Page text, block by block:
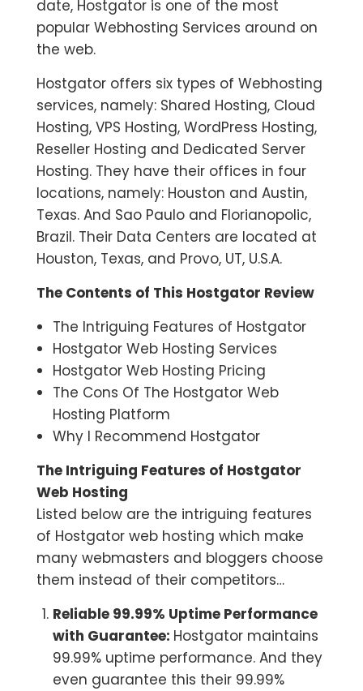
date, Hostgator is one of the most
popular Webhosting Services around on
the web.
Hostgator offers six types of Webhosting
services, namely: Shared Hosting, Cloud
Hosting, VPS Hosting, WordPress Hosting,
Reseller Hosting and Dedicated Server
Hosting. They have their offices in four
locations, namely: Houston and Austin,
Texas. And Sao Paulo and Florianopolic,
Brazil. Their Data Centers are located at
Houston, Texas, and Provo, UT, U.S.A.
The Contents of This Hostgator Review
The Intriguing Features of Hostgator
Hostgator Web Hosting Services
Hostgator Web Hosting Pricing
The Cons Of The Hostgator Web
Hosting Platform
Why I Recommend Hostgator
The Intriguing Features of Hostgator
Web Hosting
Listed below are the intriguing features
of Hostgator web hosting which make
many webmasters and bloggers choose
them instead of their competitors…
Reliable 99.99% Uptime Performance
with Guarantee: Hostgator maintains
99.99% uptime performance. And they
even guarantee this their 99.99%